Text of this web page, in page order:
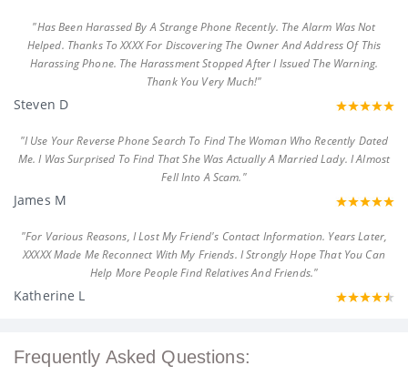
"Has Been Harassed By A Strange Phone Recently. The Alarm Was Not
Helped. Thanks To XXXX For Discovering The Owner And Address Of This
Harassing Phone. The Harassment Stopped After I Issued The Warning.
Thank You Very Much!"
Steven D
"I Use Your Reverse Phone Search To Find The Woman Who Recently Dated
Me. I Was Surprised To Find That She Was Actually A Married Lady. I Almost
Fell Into A Scam."
James M
"For Various Reasons, I Lost My Friend's Contact Information. Years Later,
XXXXX Made Me Reconnect With My Friends. I Strongly Hope That You Can
Help More People Find Relatives And Friends."
Katherine L
Frequently Asked Questions: